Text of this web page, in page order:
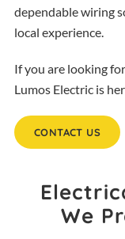
dependable wiring
local experience.
If you are looking
Lumos Electric is
CONTACT US
We